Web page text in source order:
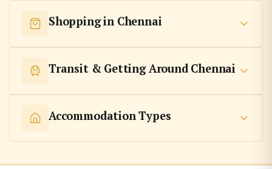
Shopping in Chennai
Transit & Getting Around Chennai
Accommodation Types